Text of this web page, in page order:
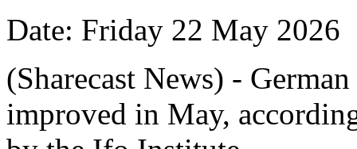
Date: Friday 22 May 2026
(Sharecast News) -
improved in May,